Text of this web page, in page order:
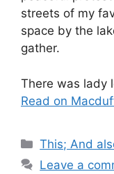
streets of my
space by the
gather.
There was lady
Read on
Categories
This; And
Leave a